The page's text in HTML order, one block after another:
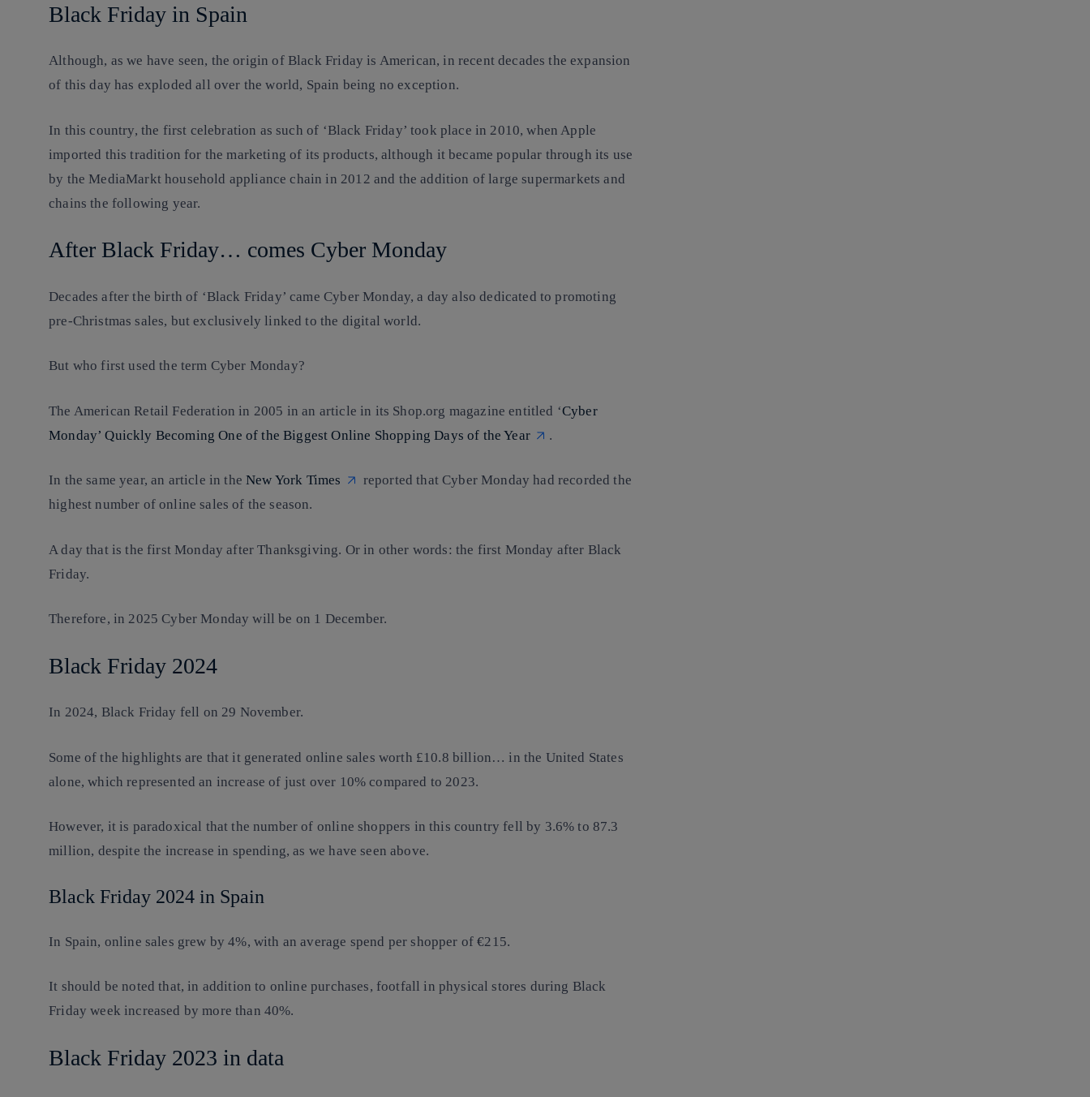
Black Friday in Spain
Although, as we have seen, the origin of Black Friday is American, in recent decades the expansion
of this day has exploded all over the world, Spain being no exception.
In this country, the first celebration as such of ‘Black Friday’ took place in 2010, when Apple
imported this tradition for the marketing of its products, although it became popular through its use
by the MediaMarkt household appliance chain in 2012 and the addition of large supermarkets and
chains the following year.
After Black Friday… comes Cyber Monday
Decades after the birth of ‘Black Friday’ came Cyber Monday, a day also dedicated to promoting
pre-Christmas sales, but exclusively linked to the digital world.
But who first used the term Cyber Monday?
The American Retail Federation in 2005 in an article in its Shop.org magazine entitled ‘Cyber
Monday’ Quickly Becoming One of the Biggest Online Shopping Days of the Year
.
In the same year, an article in theNew York Times
reported that Cyber Monday had recorded the
highest number of online sales of the season.
A day that is the first Monday after Thanksgiving. Or in other words: the first Monday after Black
Friday.
Therefore, in 2025 Cyber Monday will be on 1 December.
Black Friday 2024
In 2024, Black Friday fell on 29 November.
Some of the highlights are that it generated online sales worth £10.8 billion… in the United States
alone, which represented an increase of just over 10% compared to 2023.
However, it is paradoxical that the number of online shoppers in this country fell by 3.6% to 87.3
million, despite the increase in spending, as we have seen above.
Black Friday 2024 in Spain
In Spain, online sales grew by 4%, with an average spend per shopper of €215.
It should be noted that, in addition to online purchases, footfall in physical stores during Black
Friday week increased by more than 40%.
Black Friday 2023 in data